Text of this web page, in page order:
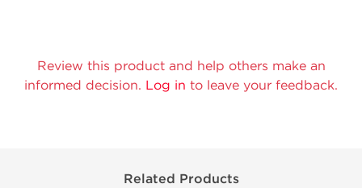
Review this product and help others make an
informed decision. Log in to leave your feedback.
Related Products